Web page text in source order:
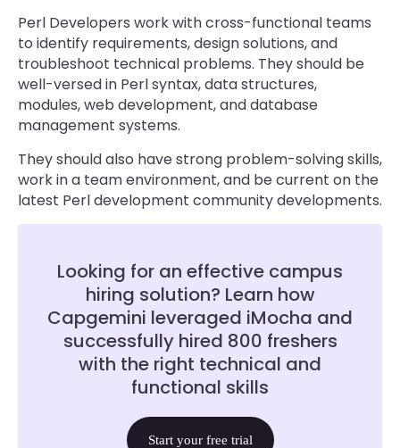
Perl Developers work with cross-functional teams
to identify requirements, design solutions, and
troubleshoot technical problems. They should be
well-versed in Perl syntax, data structures,
modules, web development, and database
management systems.
They should also have strong problem-solving skills,
work in a team environment, and be current on the
latest Perl development community developments.
Looking for an effective campus
hiring solution? Learn how
Capgemini leveraged iMocha and
successfully hired 800 freshers
with the right technical and
functional skills
Start your free trial